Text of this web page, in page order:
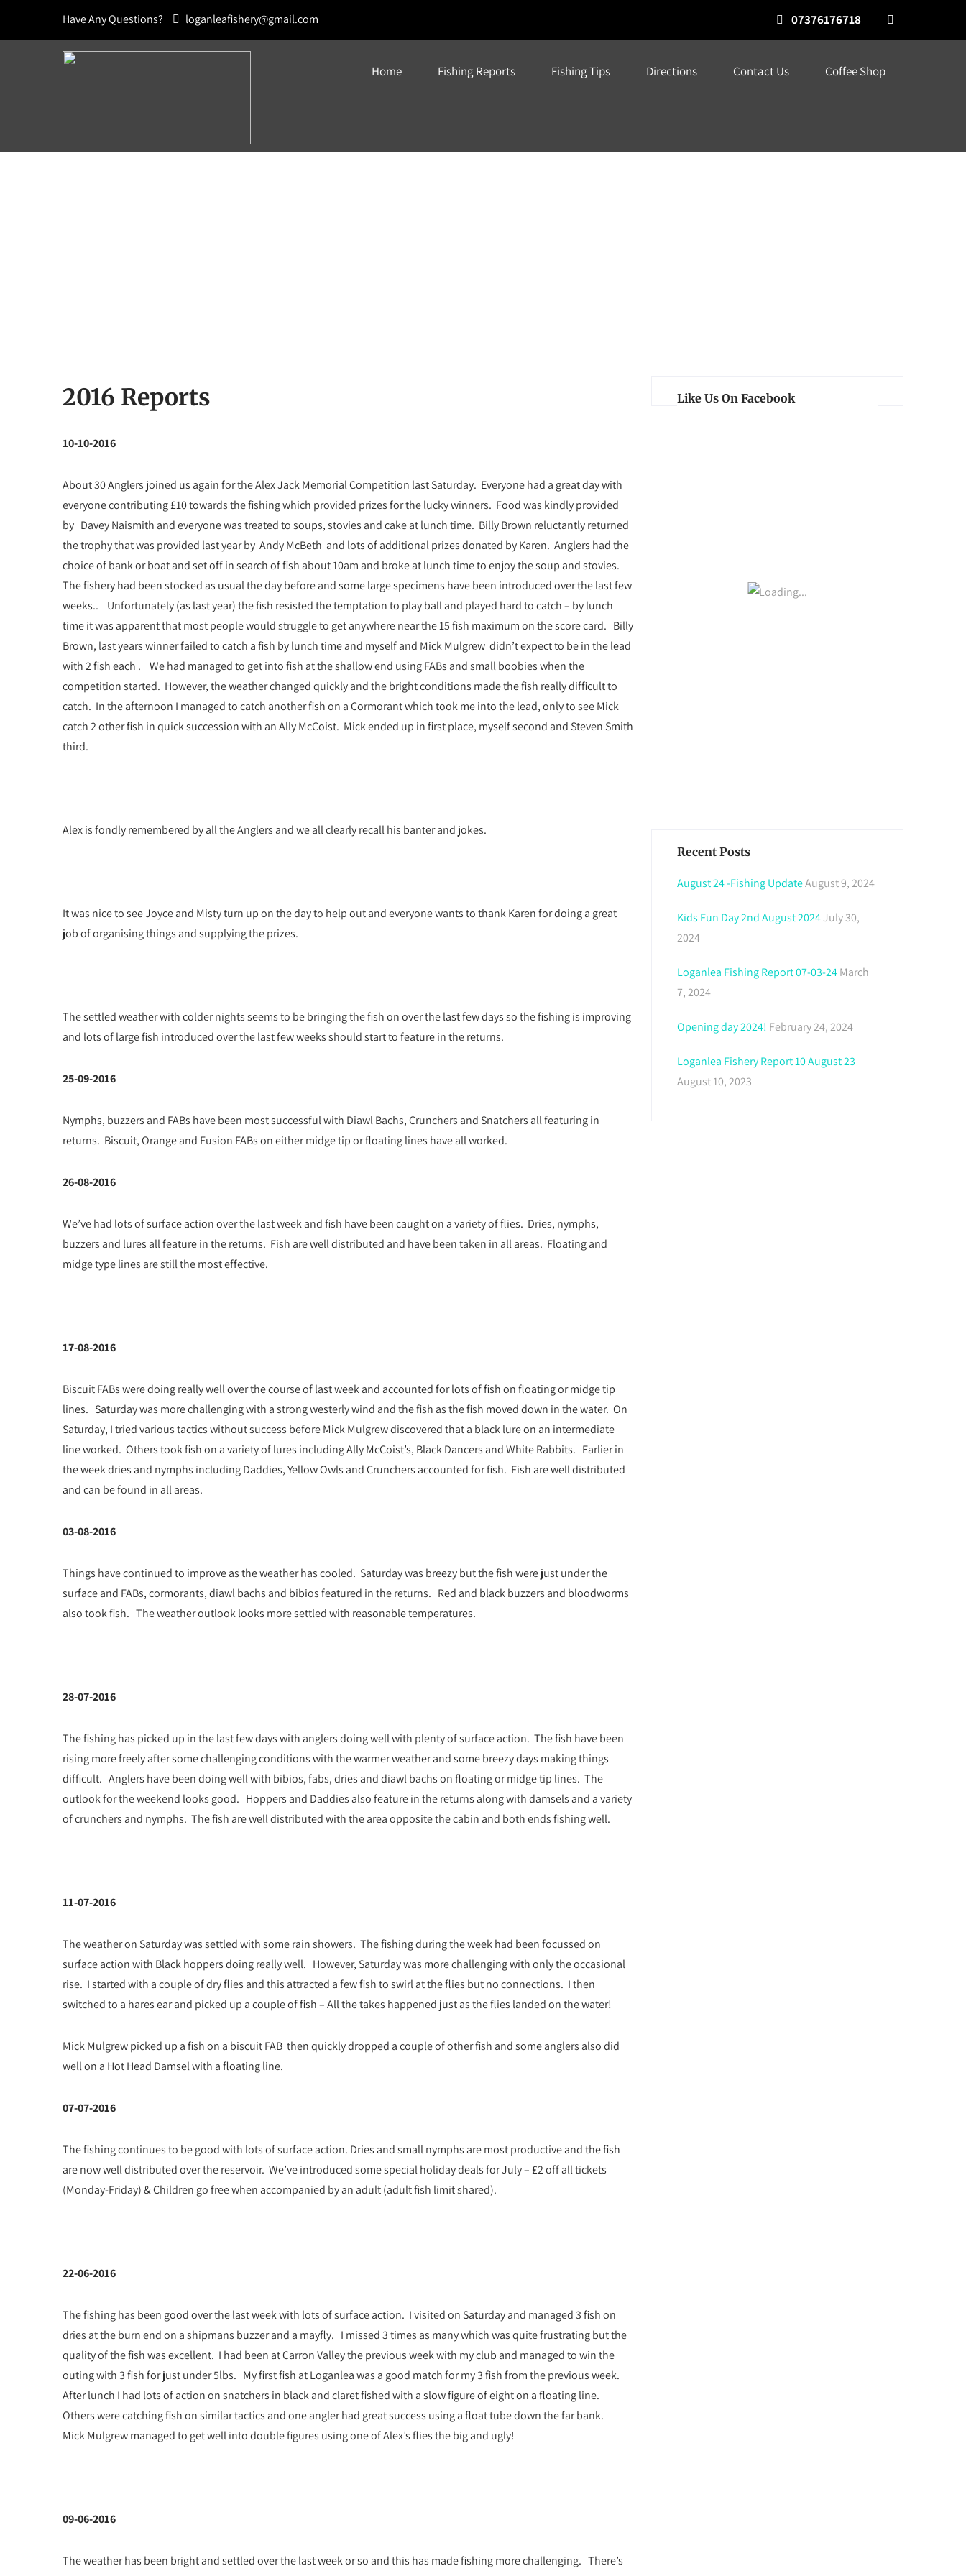
Have Any Questions? loganleafishery@gmail.com 07376176718
Home Fishing Reports Fishing Tips Directions Contact Us Coffee Shop
2016 Reports
10-10-2016
About 30 Anglers joined us again for the Alex Jack Memorial Competition last Saturday. Everyone had a great day with
everyone contributing £10 towards the fishing which provided prizes for the lucky winners. Food was kindly provided
by Davey Naismith and everyone was treated to soups, stovies and cake at lunch time. Billy Brown reluctantly returned
the trophy that was provided last year by Andy McBeth and lots of additional prizes donated by Karen. Anglers had the
choice of bank or boat and set off in search of fish about 10am and broke at lunch time to enjoy the soup and stovies.
The fishery had been stocked as usual the day before and some large specimens have been introduced over the last few
weeks.. Unfortunately (as last year) the fish resisted the temptation to play ball and played hard to catch – by lunch
time it was apparent that most people would struggle to get anywhere near the 15 fish maximum on the score card. Billy
Brown, last years winner failed to catch a fish by lunch time and myself and Mick Mulgrew didn’t expect to be in the lead
with 2 fish each . We had managed to get into fish at the shallow end using FABs and small boobies when the
competition started. However, the weather changed quickly and the bright conditions made the fish really difficult to
catch. In the afternoon I managed to catch another fish on a Cormorant which took me into the lead, only to see Mick
catch 2 other fish in quick succession with an Ally McCoist. Mick ended up in first place, myself second and Steven Smith
third.
Alex is fondly remembered by all the Anglers and we all clearly recall his banter and jokes.
It was nice to see Joyce and Misty turn up on the day to help out and everyone wants to thank Karen for doing a great
job of organising things and supplying the prizes.
The settled weather with colder nights seems to be bringing the fish on over the last few days so the fishing is improving
and lots of large fish introduced over the last few weeks should start to feature in the returns.
25-09-2016
Nymphs, buzzers and FABs have been most successful with Diawl Bachs, Crunchers and Snatchers all featuring in
returns. Biscuit, Orange and Fusion FABs on either midge tip or floating lines have all worked.
26-08-2016
We’ve had lots of surface action over the last week and fish have been caught on a variety of flies. Dries, nymphs,
buzzers and lures all feature in the returns. Fish are well distributed and have been taken in all areas. Floating and
midge type lines are still the most effective.
17-08-2016
Biscuit FABs were doing really well over the course of last week and accounted for lots of fish on floating or midge tip
lines. Saturday was more challenging with a strong westerly wind and the fish as the fish moved down in the water. On
Saturday, I tried various tactics without success before Mick Mulgrew discovered that a black lure on an intermediate
line worked. Others took fish on a variety of lures including Ally McCoist’s, Black Dancers and White Rabbits. Earlier in
the week dries and nymphs including Daddies, Yellow Owls and Crunchers accounted for fish. Fish are well distributed
and can be found in all areas.
03-08-2016
Things have continued to improve as the weather has cooled. Saturday was breezy but the fish were just under the
surface and FABs, cormorants, diawl bachs and bibios featured in the returns. Red and black buzzers and bloodworms
also took fish. The weather outlook looks more settled with reasonable temperatures.
28-07-2016
The fishing has picked up in the last few days with anglers doing well with plenty of surface action. The fish have been
rising more freely after some challenging conditions with the warmer weather and some breezy days making things
difficult. Anglers have been doing well with bibios, fabs, dries and diawl bachs on floating or midge tip lines. The
outlook for the weekend looks good. Hoppers and Daddies also feature in the returns along with damsels and a variety
of crunchers and nymphs. The fish are well distributed with the area opposite the cabin and both ends fishing well.
11-07-2016
The weather on Saturday was settled with some rain showers. The fishing during the week had been focussed on
surface action with Black hoppers doing really well. However, Saturday was more challenging with only the occasional
rise. I started with a couple of dry flies and this attracted a few fish to swirl at the flies but no connections. I then
switched to a hares ear and picked up a couple of fish – All the takes happened just as the flies landed on the water!
Mick Mulgrew picked up a fish on a biscuit FAB then quickly dropped a couple of other fish and some anglers also did
well on a Hot Head Damsel with a floating line.
07-07-2016
The fishing continues to be good with lots of surface action. Dries and small nymphs are most productive and the fish
are now well distributed over the reservoir. We’ve introduced some special holiday deals for July – £2 off all tickets
(Monday-Friday) & Children go free when accompanied by an adult (adult fish limit shared).
22-06-2016
The fishing has been good over the last week with lots of surface action. I visited on Saturday and managed 3 fish on
dries at the burn end on a shipmans buzzer and a mayfly. I missed 3 times as many which was quite frustrating but the
quality of the fish was excellent. I had been at Carron Valley the previous week with my club and managed to win the
outing with 3 fish for just under 5lbs. My first fish at Loganlea was a good match for my 3 fish from the previous week.
After lunch I had lots of action on snatchers in black and claret fished with a slow figure of eight on a floating line.
Others were catching fish on similar tactics and one angler had great success using a float tube down the far bank.
Mick Mulgrew managed to get well into double figures using one of Alex’s flies the big and ugly!
09-06-2016
The weather has been bright and settled over the last week or so and this has made fishing more challenging. There’s
Like Us On Facebook
Recent Posts
August 24 -Fishing UpdateAugust 9, 2024
Kids Fun Day 2nd August 2024July 30,
2024
Loganlea Fishing Report 07-03-24March
7, 2024
Opening day 2024! February 24, 2024
Loganlea Fishery Report 10 August 23
August 10, 2023